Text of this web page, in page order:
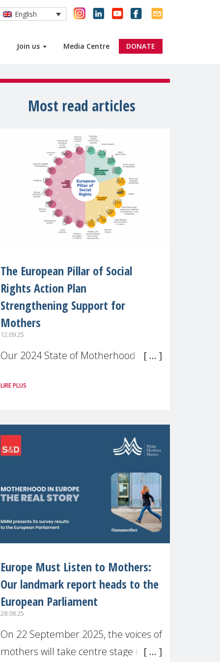
Join us Media Centre DONATE
English
Most read articles
The European Pillar of Social
Rights Action Plan
Strengthening Support for
Mothers
12.09.25
Our 2024 State of Motherhood in
across 11 EU Member States and
motherhood is still not properly
LIRE PLUS
Europe Must Listen to Mothers:
Our landmark report heads to the
European Parliament
28.08.25
On 22 September 2025, the voices of
mothers will take centre stage in